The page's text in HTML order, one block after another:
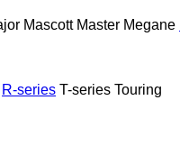
Mascott Master Megane
R-series T-series Touring